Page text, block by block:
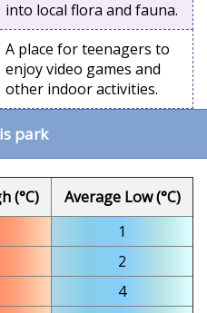
into local flora and fauna.
A place for teenagers to
enjoy video games and
other indoor activities.
park
(°C)
Average Low (°C)
1
2
4